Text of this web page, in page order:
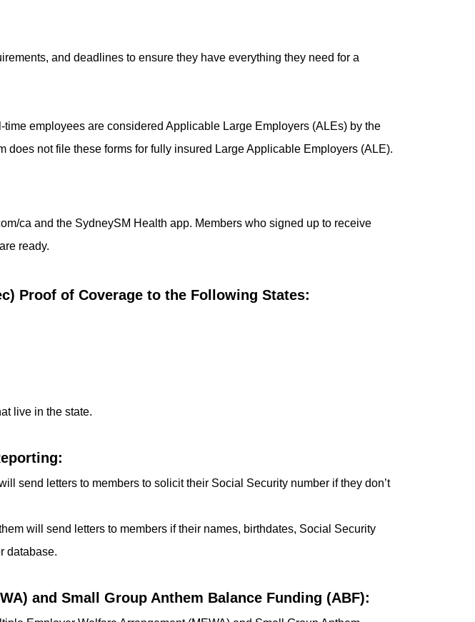
and deadlines to ensure they have everything they need for a
employees are considered Applicable Large Employers (ALEs) by the
does not file these forms for fully insured Large Applicable Employers (ALE).
ca and the SydneySM Health app. Members who signed up to receive
ready.
Proof of Coverage to the Following States:
live in the state.
send letters to members to solicit their Social Security number if they don’t
will send letters to members if their names, birthdates, Social Security
database.
and Small Group Anthem Balance Funding (ABF):